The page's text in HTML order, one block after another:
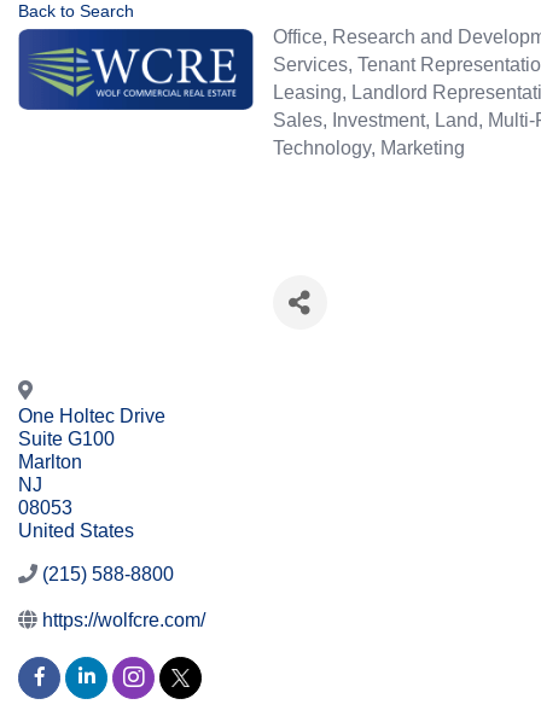
Back to Search
Categories
Office Research and
Services Tenant
Leasing
Landlord
Sales
Investment Land
Multi-
Technology Marketing
One Holtec Drive
Suite G100
Marlton
NJ
08053
United States
(215) 588-8800
https://wolfcre.com/